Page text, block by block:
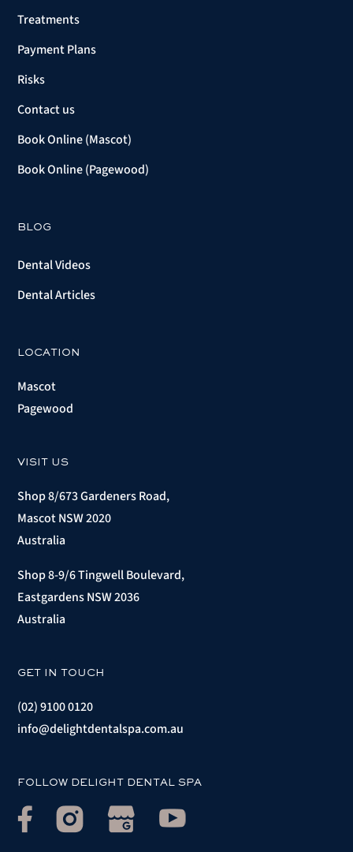
Treatments
Payment Plans
Risks
Contact us
Book Online (Mascot)
Book Online (Pagewood)
BLOG
Dental Videos
Dental Articles
LOCATION
Mascot
Pagewood
VISIT US
Shop 8/673 Gardeners Road,
Mascot NSW 2020
Australia
Shop 8-9/6 Tingwell Boulevard,
Eastgardens NSW 2036
Australia
GET IN TOUCH
(02) 9100 0120
info@delightdentalspa.com.au
FOLLOW DELIGHT DENTAL SPA